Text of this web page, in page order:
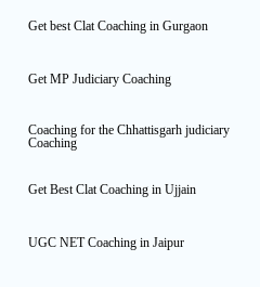
Get best Clat Coaching in Gurgaon
Get MP Judiciary Coaching
Coaching for the Chhattisgarh judiciary
Coaching
Get Best Clat Coaching in Ujjain
UGC NET Coaching in Jaipur